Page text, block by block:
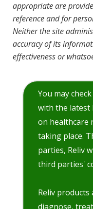
appropriate are
reference and for
Neither the site
accuracy of its
effectiveness or
You may
with the latest
on healthcare
taking place.
parties, Reliv
third parties'
Reliv
diagnose,